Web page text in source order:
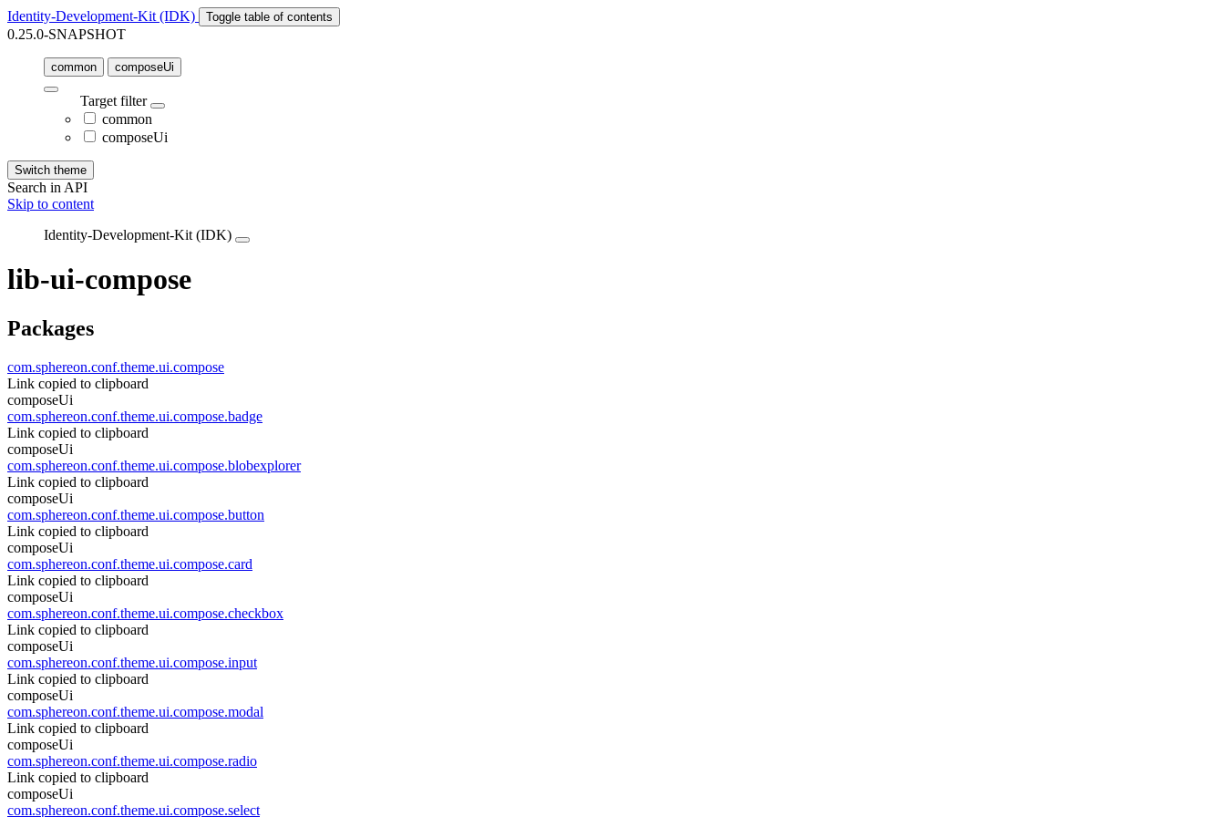
Identity-Development-Kit (IDK) Toggle table of contents
0.25.0-SNAPSHOT
common composeUi
Target filter
common
composeUi
Switch theme
Search in API
Skip to content
Identity-Development-Kit (IDK)
lib-ui-compose
Packages
com.sphereon.conf.theme.ui.compose
Link copied to clipboard
composeUi
com.sphereon.conf.theme.ui.compose.badge
Link copied to clipboard
composeUi
com.sphereon.conf.theme.ui.compose.blobexplorer
Link copied to clipboard
composeUi
com.sphereon.conf.theme.ui.compose.button
Link copied to clipboard
composeUi
com.sphereon.conf.theme.ui.compose.card
Link copied to clipboard
composeUi
com.sphereon.conf.theme.ui.compose.checkbox
Link copied to clipboard
composeUi
com.sphereon.conf.theme.ui.compose.input
Link copied to clipboard
composeUi
com.sphereon.conf.theme.ui.compose.modal
Link copied to clipboard
composeUi
com.sphereon.conf.theme.ui.compose.radio
Link copied to clipboard
composeUi
com.sphereon.conf.theme.ui.compose.select